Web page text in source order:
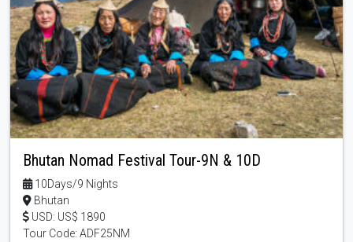
Bhutan Nomad Festival Tour-9N & 10D
10Days/9 Nights
Bhutan
USD: US$ 1890
Tour Code: ADF25NM